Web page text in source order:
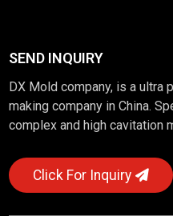
SEND INQUIRY
DX Mold company, is a ultra
making company in China.
complex and high cavitation
Click For Inquiry